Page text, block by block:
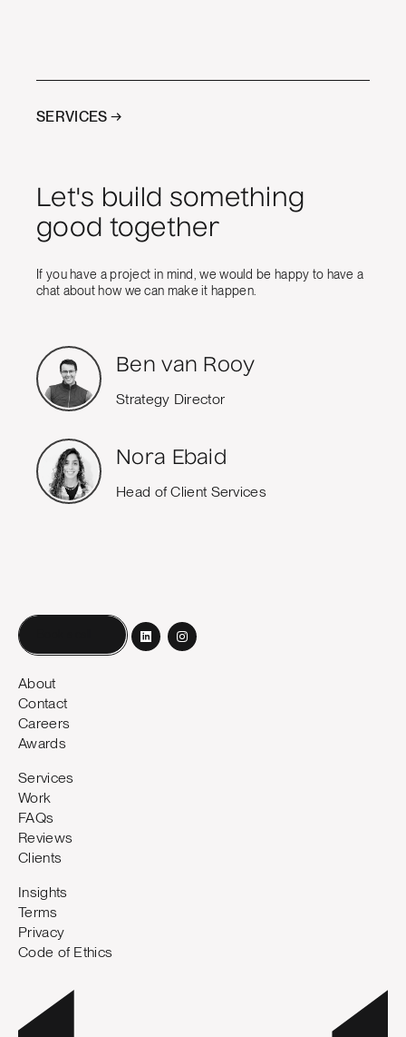
SERVICES →
Let's build something
good together
If you have a project in mind, we would be happy to have a
chat about how we can make it happen.
Ben van Rooy
Strategy Director
Nora Ebaid
Head of Client Services
About
Contact
Careers
Awards
Services
Work
FAQs
Reviews
Clients
Insights
Terms
Privacy
Code of Ethics